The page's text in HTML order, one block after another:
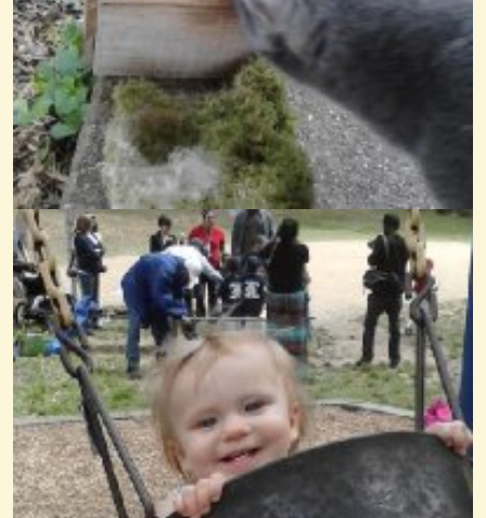
When The Saints Go Marching In The Daycare
@Wendy Coons Karrasch
14 years ago - Comments: 8